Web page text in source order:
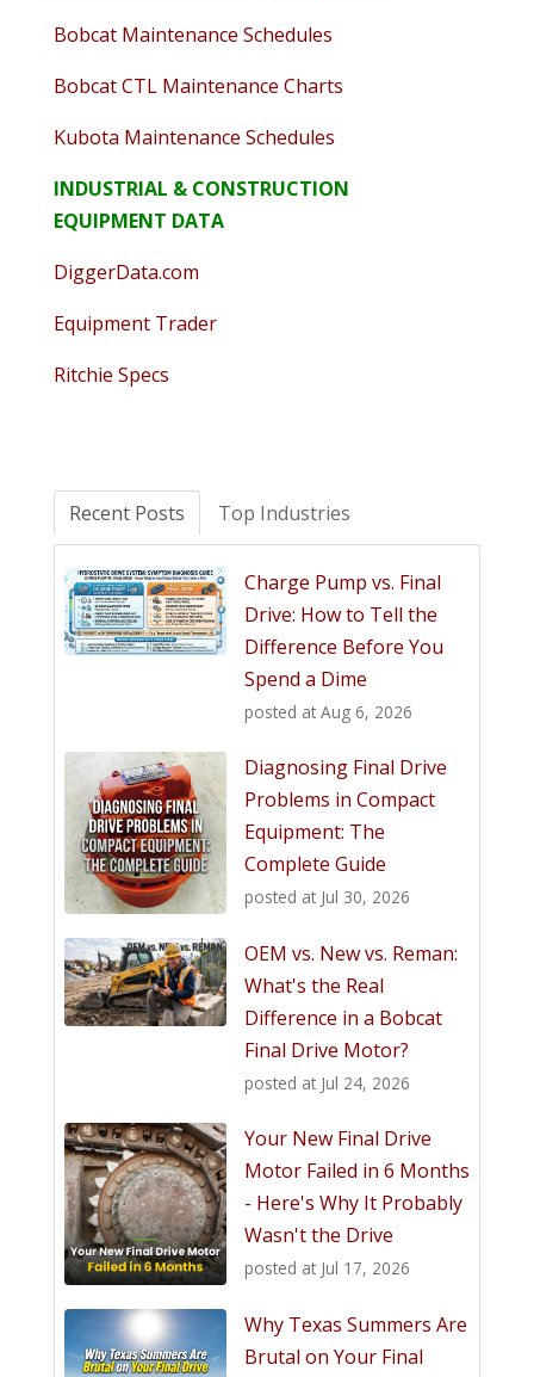
Bobcat Maintenance Schedules
Bobcat CTL Maintenance Charts
Kubota Maintenance Schedules
INDUSTRIAL & CONSTRUCTION
EQUIPMENT DATA
DiggerData.com
Equipment Trader
Ritchie Specs
Recent Posts Top Industries
Charge Pump vs. Final
Drive: How to Tell the
Difference Before You
Spend a Dime
posted at Aug 6, 2026
Diagnosing Final Drive
Problems in Compact
Equipment: The
Complete Guide
posted at Jul 30, 2026
OEM vs. New vs. Reman:
What's the Real
Difference in a Bobcat
Final Drive Motor?
posted at Jul 24, 2026
Your New Final Drive
Motor Failed in 6 Months
- Here's Why It Probably
Wasn't the Drive
posted at Jul 17, 2026
Why Texas Summers Are
Brutal on Your Final